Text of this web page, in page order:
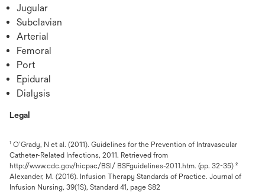
Jugular
Subclavian
Arterial
Femoral
Port
Epidural
Dialysis
Legal
¹ O’Grady, N et al. (2011). Guidelines for the Prevention of Intravascular
Catheter-Related Infections, 2011. Retrieved from
http://www.cdc.gov/hicpac/BSI/ BSFguidelines-2011.htm. (pp. 32-35) ²
Alexander, M. (2016). Infusion Therapy Standards of Practice. Journal of
Infusion Nursing, 39(1S), Standard 41, page S82